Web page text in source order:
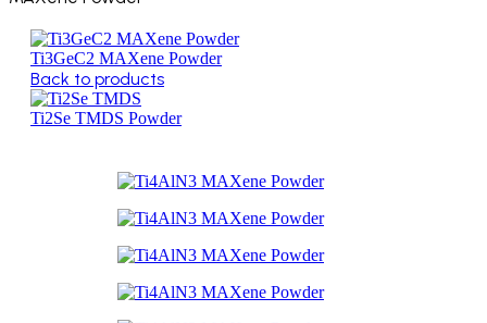
Ti3GeC2 MAXene Powder
Back to products
Ti2Se TMDS Powder